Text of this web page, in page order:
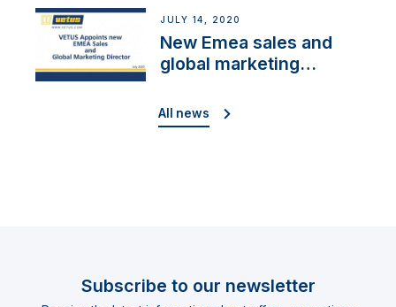
JULY 14, 2020
New Emea sales and
global marketing
All news
Subscribe to our newsletter